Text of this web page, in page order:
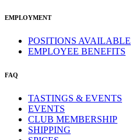
EMPLOYMENT
POSITIONS AVAILABLE
EMPLOYEE BENEFITS
FAQ
TASTINGS & EVENTS
EVENTS
CLUB MEMBERSHIP
SHIPPING